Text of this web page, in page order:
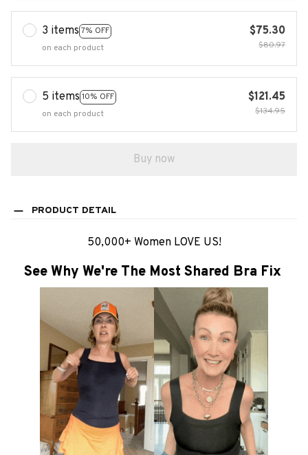
3 items 7% OFF
on each product
$75.30
$80.97
5 items 10% OFF
on each product
$121.45
$134.95
Buy now
PRODUCT DETAIL
50,000+ Women LOVE US!
See Why We're The Most Shared Bra Fix